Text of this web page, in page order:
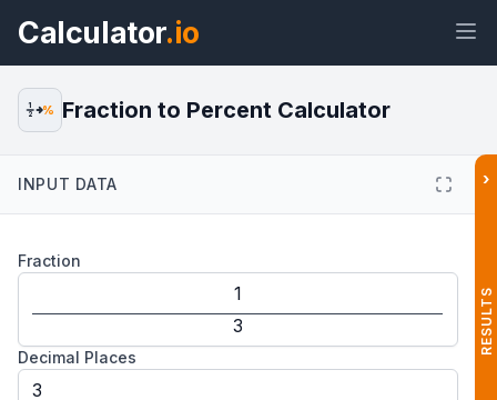
Calculator.io
Calculator Widget
1
2
% Fraction to Percent Calculator
INPUT DATA
Fraction
Decimal Places
›
RESULTS